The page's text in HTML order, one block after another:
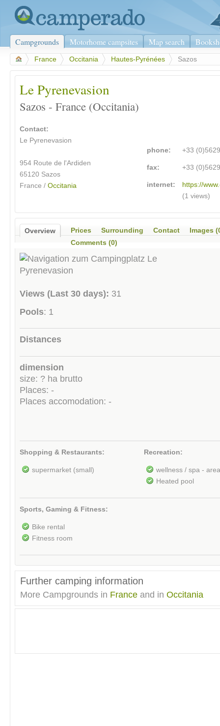
Campgrounds Motorhome campsites Map search
France Occitania Hautes-Pyrénées Sazos
Le Pyrenevasion
Sazos - France (Occitania)
Contact:
Le Pyrenevasion
954 Route de l'Ardiden
65120 Sazos
France / Occitania
phone: +33
fax: +33
internet:
https://
(1 views)
Overview Prices Surrounding Contact
Images
Comments (0)
Views (Last 30 days): 31
Pools: 1
Distances
dimension
size: ? ha brutto
Places: -
Places accomodation: -
Shopping & Restaurants:
supermarket (small)
Recreation:
wellness / spa - area
Heated pool
Sports, Gaming & Fitness:
Bike rental
Fitness room
Further camping information
More Campgrounds in France and in Occitania